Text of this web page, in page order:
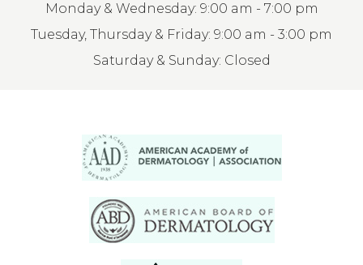
Monday & Wednesday: 9:00 am - 7:00 pm
Tuesday, Thursday & Friday: 9:00 am - 3:00 pm
Saturday & Sunday: Closed